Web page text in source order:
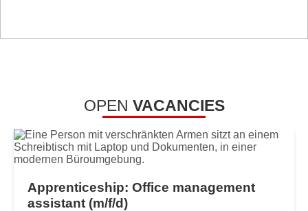
OPEN VACANCIES
Apprenticeship: Office management
assistant (m/f/d)